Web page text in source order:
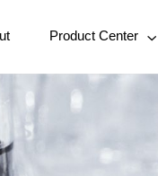
Product Center 